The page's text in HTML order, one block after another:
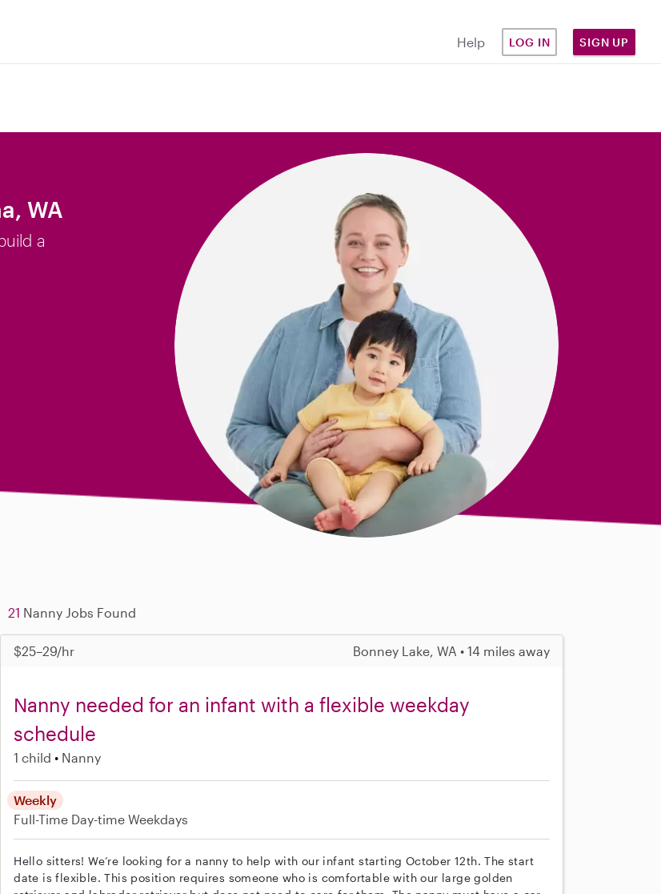
Help LOG IN SIGN UP
WA
a
21 Nanny Jobs Found
$25–29/hr Bonney Lake, WA • 14 miles away
Nanny needed for an infant with a flexible weekday
schedule
1 child Nanny
Weekly
Full-Time Day-time Weekdays
Hello sitters! We’re looking for a nanny to help with our infant starting October 12th. The start
date is flexible. This position requires someone who is comfortable with our large golden